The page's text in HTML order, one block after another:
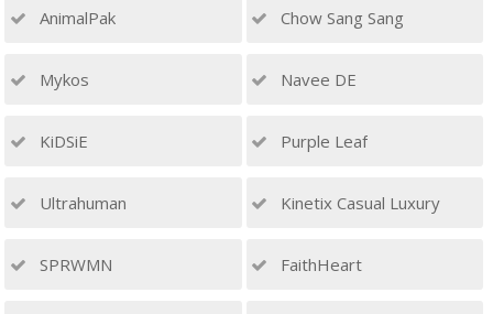
AnimalPak Chow Sang Sang
Mykos Navee DE
KiDSiE Purple Leaf
Ultrahuman Kinetix Casual Luxury
SPRWMN FaithHeart